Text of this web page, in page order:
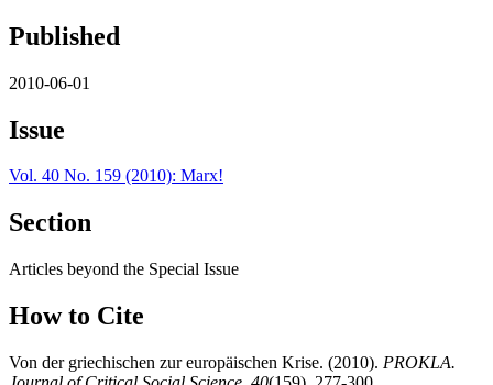
Published
2010-06-01
Issue
Vol. 40 No. 159 (2010): Marx!
Section
Articles beyond the Special Issue
How to Cite
Von der griechischen zur europäischen Krise. (2010). PROKLA.